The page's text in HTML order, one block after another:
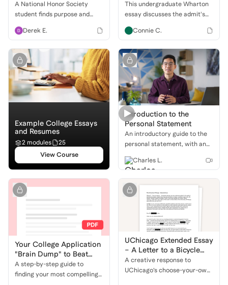
Teaching
A National Honor Society
student finds purpose and
—discovering the power of
education.
Derek E.
This undergraduate Wharton
essay discusses the admit's
entrepreneurship, aiming to
Hong Kong with Wharton's
support.
Connie C.
Example College Essays
and Resumes
2 modules
25
View Course
Introduction to the
Personal Statement
An introductory guide to the
personal statement, with an
important, and how to get
process.
Charles L.
Your College Application
"Brain Dump" to Beat
Writer's Block
A step-by-step guide to
finding your most compelling
UChicago Extended Essay
– A Letter to a Bicycle
and a Changing
Neighborhood
A creative response to
UChicago’s choose-your-own